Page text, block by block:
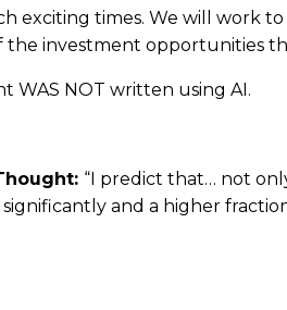
exciting times. We will work
the investment opportunities
WAS NOT written using AI.
“I predict that… not
and a higher